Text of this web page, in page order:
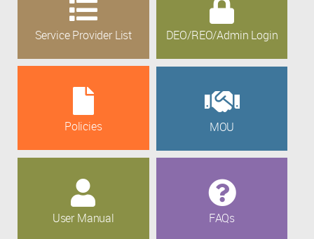
Service Provider List DEO/REO/Admin Login
Policies MOU
User Manual FAQs